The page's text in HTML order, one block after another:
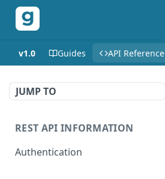
v1.0 Guides API Reference
JUMP TO
REST API INFORMATION
Authentication